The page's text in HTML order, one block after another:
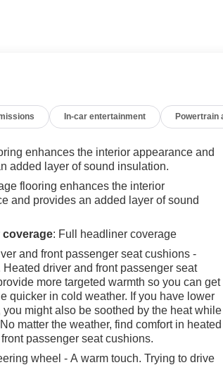
In-car entertainment Powertrain
enhances the interior appearance and
added layer of sound insulation.
flooring enhances the interior
and provides an added layer of sound
coverage: Full headliner coverage
and front passenger seat cushions -
Heated driver and front passenger seat
more targeted warmth so you can get
quicker in cold weather. If you have lower
you might also be soothed by the heat while
matter the weather, find comfort in heated
passenger seat cushions.
wheel - A warm touch. Trying to drive